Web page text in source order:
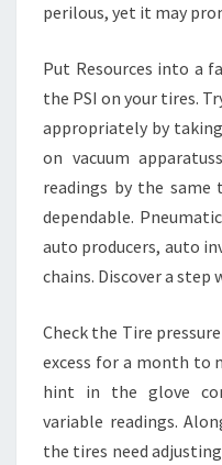
perilous, yet it may
Put Resources into a
the PSI on your tires.
appropriately by
on vacuum
readings by the same
dependable.
auto producers, auto
chains. Discover a step
Check the Tire
excess for a month to
hint in the glove
variable readings.
the tires need